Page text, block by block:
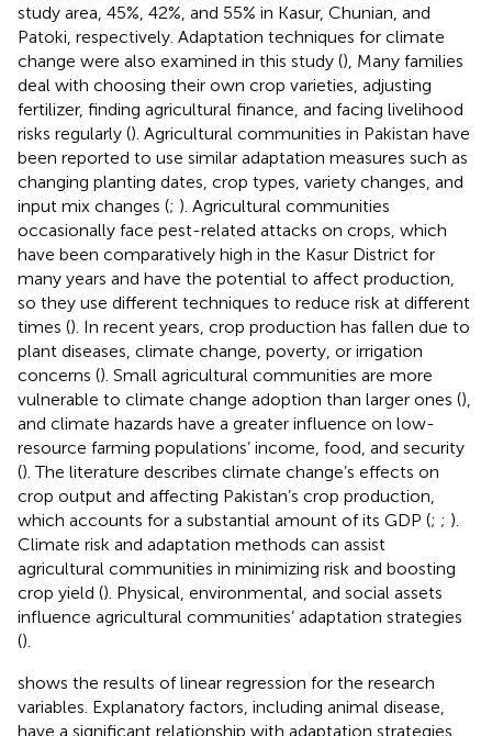
study area, 45%, 42%, and 55% in Kasur, Chunian, and
Patoki, respectively. Adaptation techniques for climate
change were also examined in this study (), Many families
deal with choosing their own crop varieties, adjusting
fertilizer, finding agricultural finance, and facing livelihood
risks regularly (). Agricultural communities in Pakistan have
been reported to use similar adaptation measures such as
changing planting dates, crop types, variety changes, and
input mix changes (; ). Agricultural communities
occasionally face pest-related attacks on crops, which
have been comparatively high in the Kasur District for
many years and have the potential to affect production,
so they use different techniques to reduce risk at different
times (). In recent years, crop production has fallen due to
plant diseases, climate change, poverty, or irrigation
concerns (). Small agricultural communities are more
vulnerable to climate change adoption than larger ones (),
and climate hazards have a greater influence on low-
resource farming populations’ income, food, and security
(). The literature describes climate change’s effects on
crop output and affecting Pakistan’s crop production,
which accounts for a substantial amount of its GDP (; ; ).
Climate risk and adaptation methods can assist
agricultural communities in minimizing risk and boosting
crop yield (). Physical, environmental, and social assets
influence agricultural communities’ adaptation strategies
().
shows the results of linear regression for the research
variables. Explanatory factors, including animal disease,
have a significant relationship with adaptation strategies